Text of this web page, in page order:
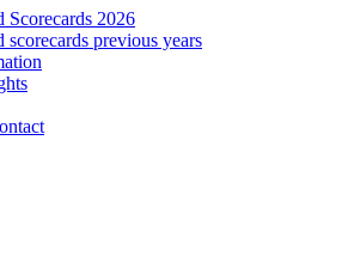
Scorecards 2026
scorecards previous years